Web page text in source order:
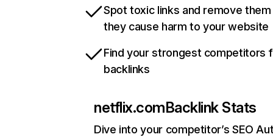
Spot toxic links and remove
they cause harm to your website
Find your strongest competitors
backlinks
netflix.comBacklink Stats
Dive into your competitor’s SEO